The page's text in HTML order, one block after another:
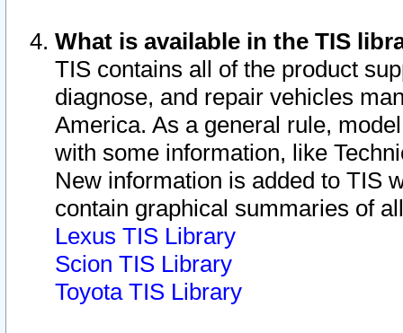
What is available in the TIS
TIS contains all of the product
diagnose, and repair vehicles
America. As a general rule,
with some information, like
New information is added to TIS
contain graphical summaries of
Lexus TIS Library
Scion TIS Library
Toyota TIS Library